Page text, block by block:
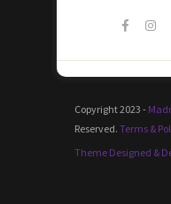
Copyright 2023 -
Reserved. Terms &
Theme Designed &